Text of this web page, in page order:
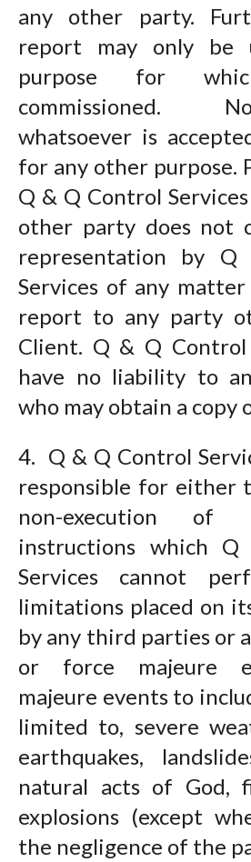
any other party.
report may only be
purpose for
commissioned.
whatsoever is
for any other purpose.
Q & Q Control
other party does not
representation by
Services of any
report to any party
Client. Q & Q Control
have no liability to
who may obtain a copy
4. Q & Q Control
responsible for either
non-execution of
instructions which
Services cannot
limitations placed on
by any third parties or
or force majeure
majeure events to
limited to, severe
earthquakes,
natural acts of God,
explosions (except
the negligence of the